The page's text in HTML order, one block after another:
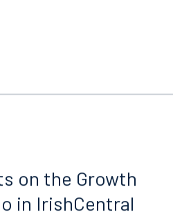
on the Growth
in IrishCentral
33130